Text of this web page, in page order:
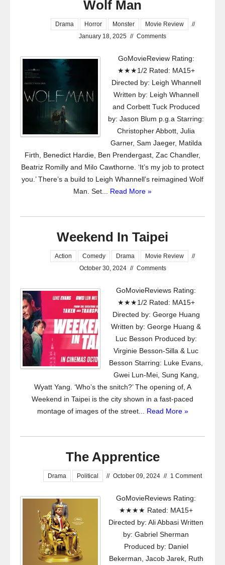
Wolf Man
Drama Horror Monster Movie Review
//
January 18, 2025 // Comments
GoMovieReview Rating:
★★★1/2 Rated: MA15+
Directed by: Leigh Whannell
Written by: Leigh Whannell
and Corbett Tuck Produced
by: Jason Blum p.g.a Starring:
Christopher Abbott, Julia
Garner, Sam Jaeger, Matilda
Firth, Benedict Hardie, Ben Prendergast, Zac Chandler,
Beatriz Romilly and Milo Cawthorne. ‘It’s my job to protect
you.’ There’s a build to Leigh Whannell’s reimagined Wolf
Man. Set... Read More »
Weekend In Taipei
Action Comedy Drama Movie Review
//
October 30, 2024 // Comments
GoMovieReviews Rating:
★★★1/2 Rated: MA15+
Directed by: George Huang
Written by: George Huang &
Luc Besson Produced by:
Virginie Besson-Silla & Luc
Besson Starring: Luke Evans,
Gwei Lun-Mei, Sung Kang,
Wyatt Yang. ‘Who’s the snitch?’ The opening of, A
Weekend in Taipei is the city shown in a fast-paced
montage of images of the street... Read More »
The Apprentice
Drama Political // October 09, 2024 // 1 Comment
GoMovieReviews Rating:
★★★★ Rated: MA15+
Directed by: Ali Abbasi Written
by: Gabriel Sherman
Produced by: Daniel
Bekerman, Jacob Jarek, Ruth